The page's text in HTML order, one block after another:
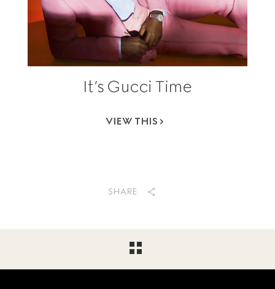
It’s Gucci Time
VIEW THIS
SHARE
Footer